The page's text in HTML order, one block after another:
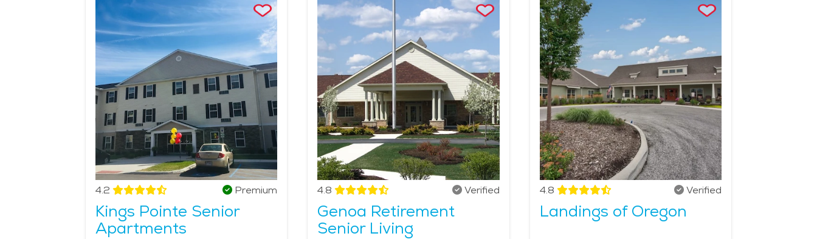
4.2 Premium
Kings Pointe Senior
Apartments
4.8 Verified
Genoa Retirement
Senior Living
4.8 Verified
Landings of Oregon